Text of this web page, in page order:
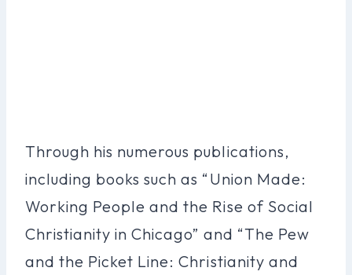
Through his numerous publications,
including books such as “Union Made:
Working People and the Rise of Social
Christianity in Chicago” and “The Pew
and the Picket Line: Christianity and